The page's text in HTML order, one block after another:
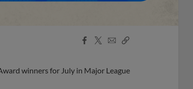
Facebook
X
EmailCopy
winners for July in Major League